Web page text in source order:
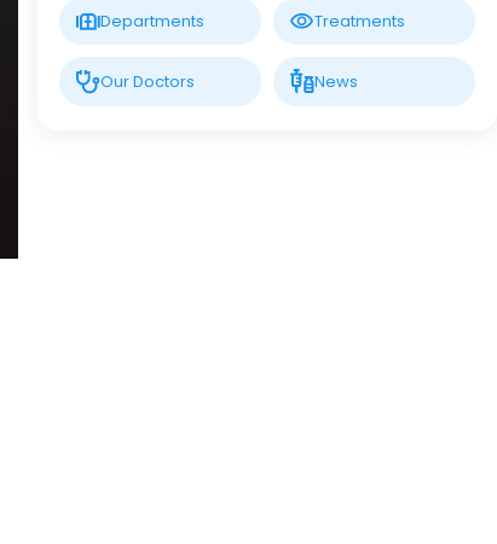
Departments Treatments
Our Doctors News